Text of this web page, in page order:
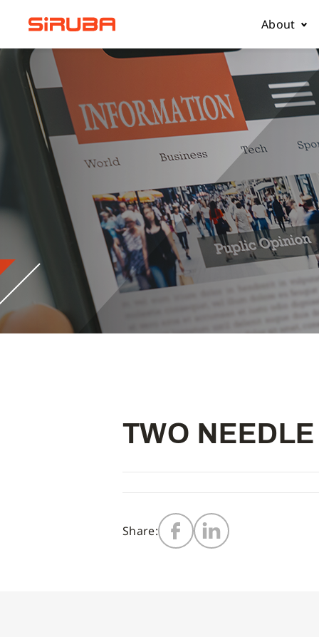
About
About Us
Business
Contact
TWO
Share: